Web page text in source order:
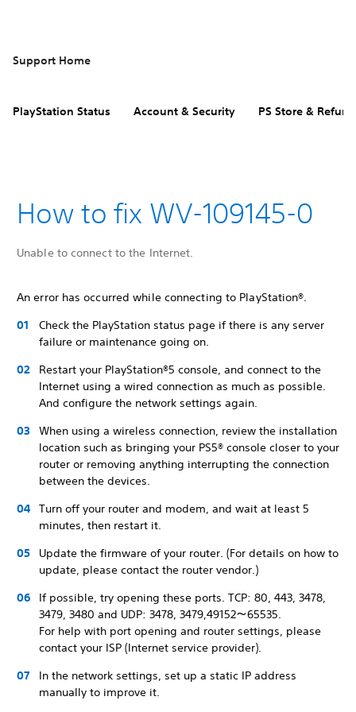
Support Home
PlayStation Status Account & Security PS Store &
How to fix WV-109145-0
Unable to connect to the Internet.
An error has occurred while connecting to PlayStation®.
Check the PlayStation status page if there is any server
failure or maintenance going on.
Restart your PlayStation®5 console, and connect to the
Internet using a wired connection as much as possible.
And configure the network settings again.
When using a wireless connection, review the installation
location such as bringing your PS5® console closer to your
router or removing anything interrupting the connection
between the devices.
Turn off your router and modem, and wait at least 5
minutes, then restart it.
Update the firmware of your router. (For details on how to
update, please contact the router vendor.)
If possible, try opening these ports. TCP: 80, 443, 3478,
3479, 3480 and UDP: 3478, 3479,49152～65535.
For help with port opening and router settings, please
contact your ISP (Internet service provider).
In the network settings, set up a static IP address
manually to improve it.